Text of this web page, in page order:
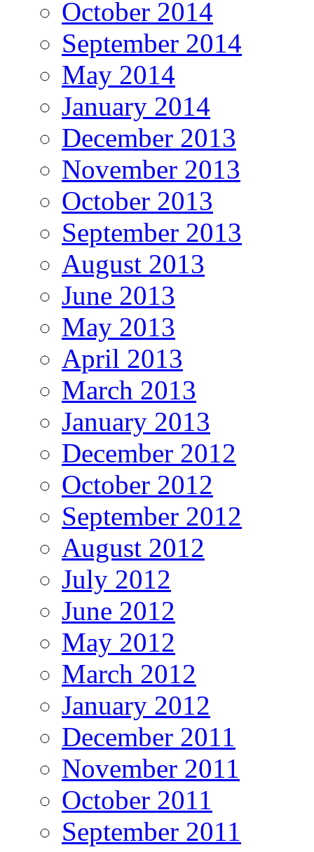
October 2014
September 2014
May 2014
January 2014
December 2013
November 2013
October 2013
September 2013
August 2013
June 2013
May 2013
April 2013
March 2013
January 2013
December 2012
October 2012
September 2012
August 2012
July 2012
June 2012
May 2012
March 2012
January 2012
December 2011
November 2011
October 2011
September 2011